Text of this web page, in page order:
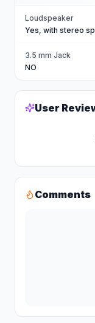
Loudspeaker
Yes, with stereo
3.5 mm Jack
NO
User
Comments